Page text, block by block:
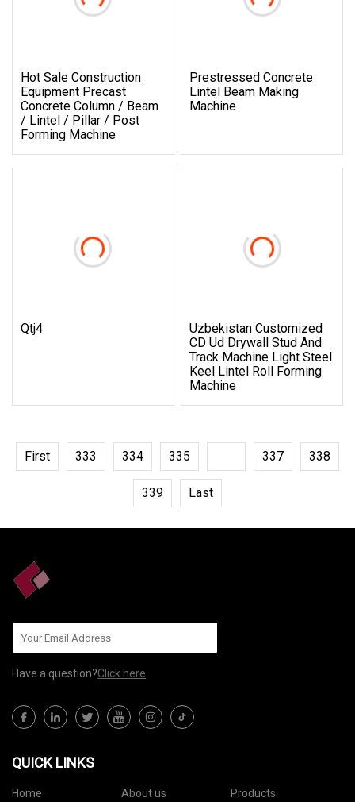
Hot Sale Construction
Equipment Precast
Concrete Column / Beam
/ Lintel / Pillar / Post
Forming Machine
Prestressed Concrete
Lintel Beam Making
Machine
Qtj4
Uzbekistan Customized
CD Ud Drywall Stud And
Track Machine Light Steel
Keel Lintel Roll Forming
Machine
First 333 334 335 337 338
339 Last
Have a question?Click here
QUICK LINKS
Home About us
Products